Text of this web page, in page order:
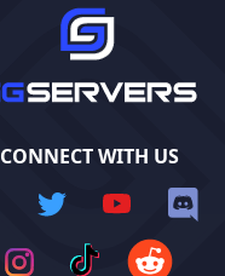
CONNECT WITH US